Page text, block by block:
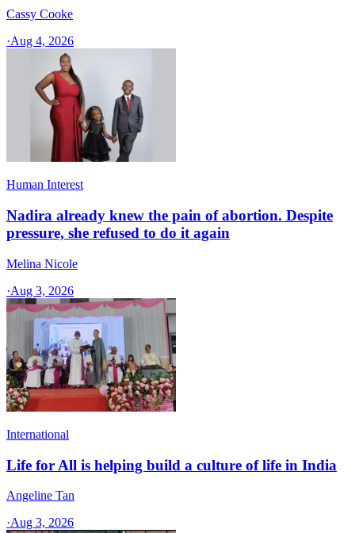
Cassy Cooke
·Aug 4, 2026
Human Interest
Nadira already knew the pain of abortion. Despite
pressure, she refused to do it again
Melina Nicole
·Aug 3, 2026
International
Life for All is helping build a culture of life in India
Angeline Tan
·Aug 3, 2026